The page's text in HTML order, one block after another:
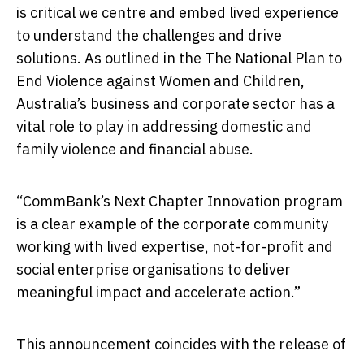
is critical we centre and embed lived experience
to understand the challenges and drive
solutions. As outlined in the The National Plan to
End Violence against Women and Children,
Australia’s business and corporate sector has a
vital role to play in addressing domestic and
family violence and financial abuse.
“CommBank’s Next Chapter Innovation program
is a clear example of the corporate community
working with lived expertise, not-for-profit and
social enterprise organisations to deliver
meaningful impact and accelerate action.”
This announcement coincides with the release of